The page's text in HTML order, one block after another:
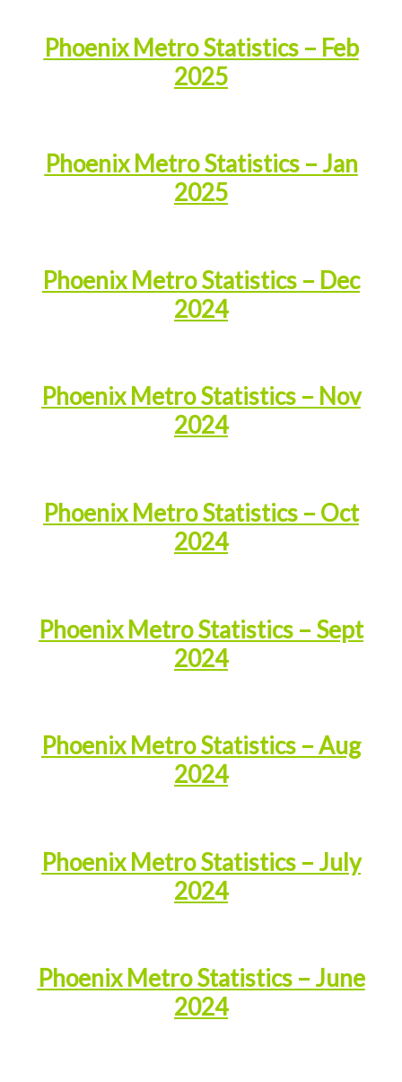
Phoenix Metro Statistics – Feb
2025
Phoenix Metro Statistics – Jan
2025
Phoenix Metro Statistics – Dec
2024
Phoenix Metro Statistics – Nov
2024
Phoenix Metro Statistics – Oct
2024
Phoenix Metro Statistics – Sept
2024
Phoenix Metro Statistics – Aug
2024
Phoenix Metro Statistics – July
2024
Phoenix Metro Statistics – June
2024